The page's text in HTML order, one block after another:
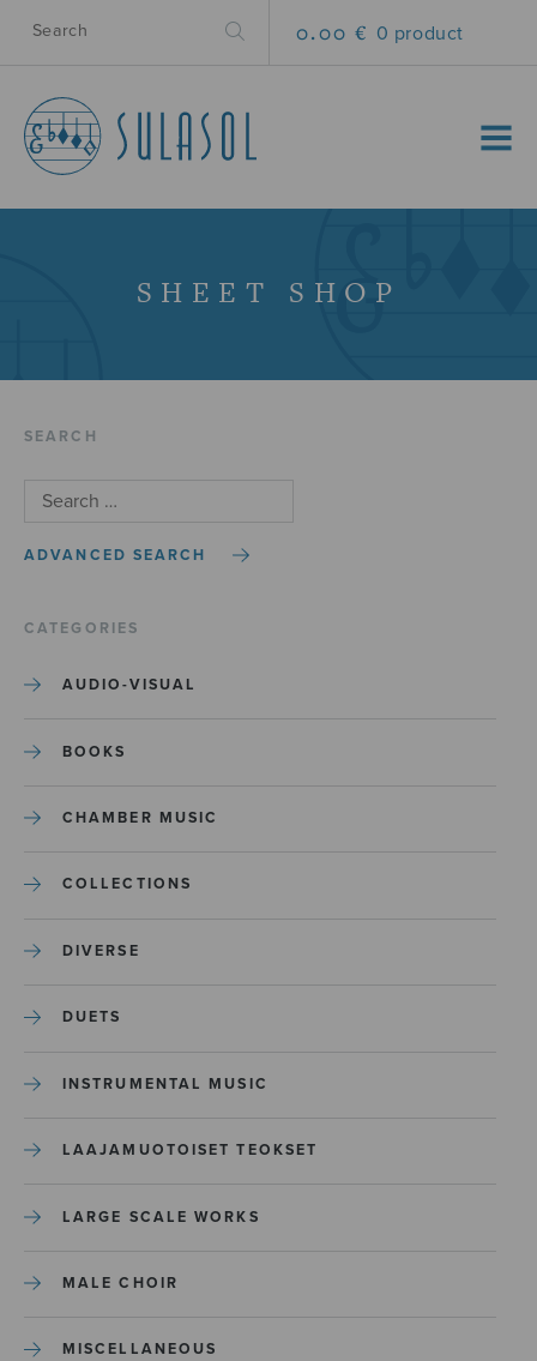
0.00 € 0 product
MENU
SHEET SHOP
SEARCH
ADVANCED SEARCH
CATEGORIES
AUDIO-VISUAL
BOOKS
CHAMBER MUSIC
COLLECTIONS
DIVERSE
DUETS
INSTRUMENTAL MUSIC
LAAJAMUOTOISET TEOKSET
LARGE SCALE WORKS
MALE CHOIR
MISCELLANEOUS